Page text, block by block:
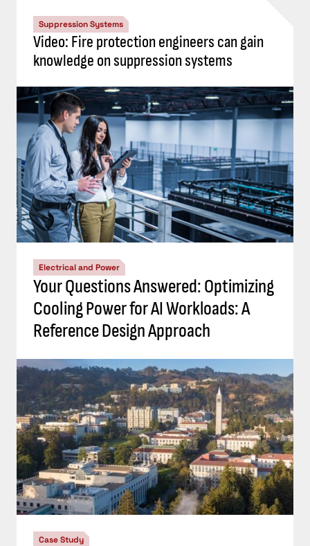
Suppression Systems
Video: Fire protection engineers can gain
knowledge on suppression systems
Electrical and Power
Your Questions Answered: Optimizing
Cooling Power for AI Workloads: A
Reference Design Approach
Case Study